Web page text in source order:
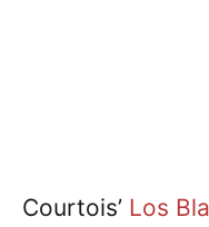
Courtois’ Los